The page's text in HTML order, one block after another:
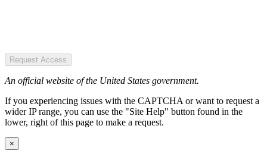
Request Access
An official website of the United States government.
If you experiencing issues with the CAPTCHA or want to request a
wider IP range, you can use the "Site Help" button found in the
lower, right of this page to make a request.
×